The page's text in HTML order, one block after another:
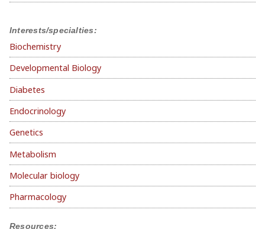
Interests/specialties:
Biochemistry
Developmental Biology
Diabetes
Endocrinology
Genetics
Metabolism
Molecular biology
Pharmacology
Resources: